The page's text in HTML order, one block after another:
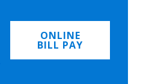
ONLINE
BILL PAY